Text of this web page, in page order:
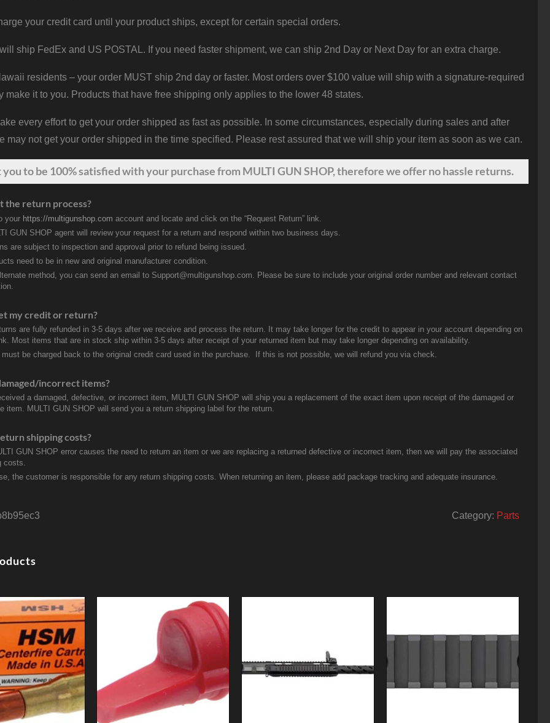
your credit card until your product ships, except for certain special orders.
ship FedEx and US POSTAL. If you need faster shipment, we can ship 2nd Day or Next Day for an extra charge.
residents – your order MUST ship 2nd day or faster. Most orders over $100 value will ship with a signature-required
make it to you. Products that have free shipping only applies to the lower 48 states.
every effort to get your order shipped as fast as possible. In some circumstances, especially during sales and after
may not get your order shipped in the time specified. Please rest assured that we will ship your item as soon as we can.
youto be 100% satisfied with your purchase from MULTI GUN SHOP, therefore we offer no hassle returns.
the return process?
your https://multigunshop.com account and locate and click on the “Request Return” link.
GUN SHOP agent will review your request for a return and respond within two business days.
are subject to inspection and approval prior to refund being issued.
need to be in new and original manufacturer condition.
method, you can send an email to Support@multigunshop.com. Please be sure to include your original order number and relevant contact
my credit or return?
are fully refunded in 3-5 days after we receive and process the return. It may take longer for the credit to appear in your account depending on
Most items that are in stock ship within 3-5 days after receipt of your returned item but may take longer depending on availability.
must be charged back to the original credit card used in the purchase. If this is not possible, we will refund you via check.
incorrect items?
a damaged, defective, or incorrect item, MULTI GUN SHOP will ship you a replacement of the exact item upon receipt of the damaged or
item. MULTI GUN SHOP will send you a return shipping label for the return.
shipping costs?
GUN SHOP error causes the need to return an item or we are replacing a returned defective or incorrect item, then we will pay the associated
costs.
the customer is responsible for any return shipping costs. When returning an item, please add package tracking and adequate insurance.
Category: Parts